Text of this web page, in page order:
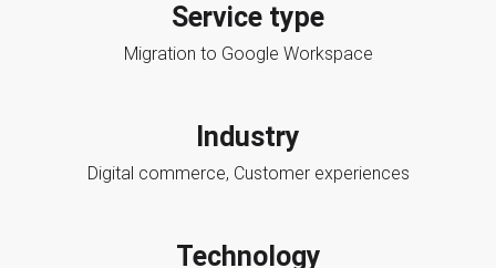
Service type
Migration to Google Workspace
Industry
Digital commerce, Customer experiences
Technology